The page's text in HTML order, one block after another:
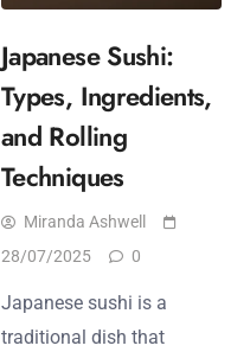
Japanese Sushi:
Types, Ingredients,
and Rolling
Techniques
Miranda Ashwell
28/07/2025
0
Japanese sushi is a
traditional dish that